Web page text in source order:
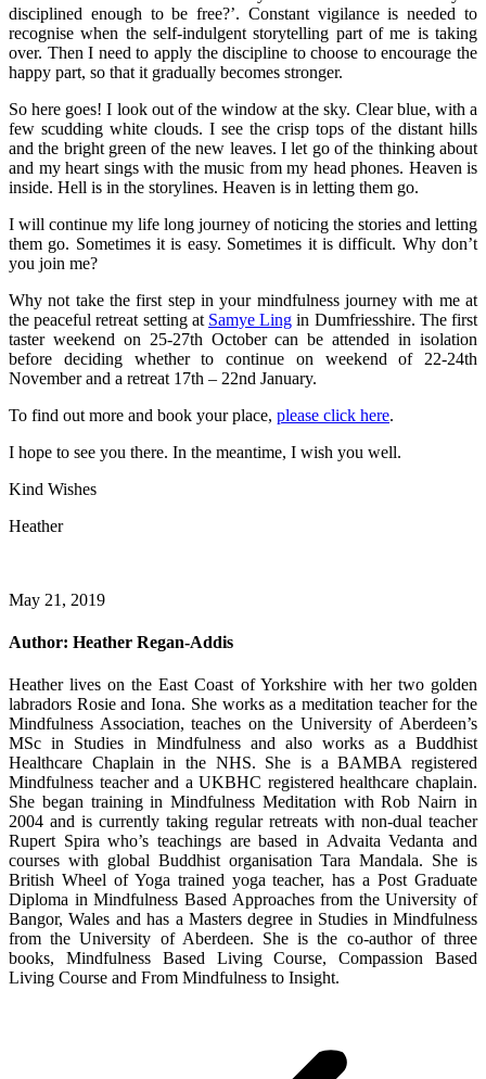
disciplined enough to be free?’. Constant vigilance is needed to
recognise when the self-indulgent storytelling part of me is taking
over. Then I need to apply the discipline to choose to encourage the
happy part, so that it gradually becomes stronger.
So here goes! I look out of the window at the sky. Clear blue, with a
few scudding white clouds. I see the crisp tops of the distant hills
and the bright green of the new leaves. I let go of the thinking about
and my heart sings with the music from my head phones. Heaven is
inside. Hell is in the storylines. Heaven is in letting them go.
I will continue my life long journey of noticing the stories and letting
them go. Sometimes it is easy. Sometimes it is difficult. Why don’t
you join me?
Why not take the first step in your mindfulness journey with me at
the peaceful retreat setting at Samye Ling in Dumfriesshire. The first
taster weekend on 25-27th October can be attended in isolation
before deciding whether to continue on weekend of 22-24th
November and a retreat 17th – 22nd January.
To find out more and book your place, please click here.
I hope to see you there. In the meantime, I wish you well.
Kind Wishes
Heather
May 21, 2019
Author: Heather Regan-Addis
Heather lives on the East Coast of Yorkshire with her two golden
labradors Rosie and Iona. She works as a meditation teacher for the
Mindfulness Association, teaches on the University of Aberdeen’s
MSc in Studies in Mindfulness and also works as a Buddhist
Healthcare Chaplain in the NHS. She is a BAMBA registered
Mindfulness teacher and a UKBHC registered healthcare chaplain.
She began training in Mindfulness Meditation with Rob Nairn in
2004 and is currently taking regular retreats with non-dual teacher
Rupert Spira who’s teachings are based in Advaita Vedanta and
courses with global Buddhist organisation Tara Mandala. She is
British Wheel of Yoga trained yoga teacher, has a Post Graduate
Diploma in Mindfulness Based Approaches from the University of
Bangor, Wales and has a Masters degree in Studies in Mindfulness
from the University of Aberdeen. She is the co-author of three
books, Mindfulness Based Living Course, Compassion Based
Living Course and From Mindfulness to Insight.